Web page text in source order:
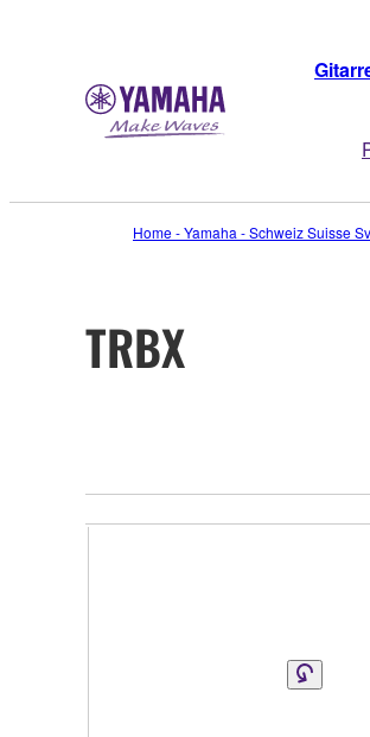
Home - Yamaha - Schweiz Suisse
TRBX